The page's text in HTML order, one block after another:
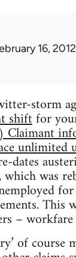
16, 2012
storm
shiftfor
Claimant
dates
which was
–
of course